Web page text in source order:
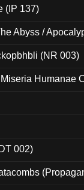
(IP 137)
Abyss /
(NR 003)
Humanae
002)